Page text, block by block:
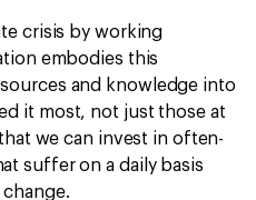
crisis by working
embodies this
and knowledge into
it most, not just those at
we can invest in often-
suffer on a daily basis